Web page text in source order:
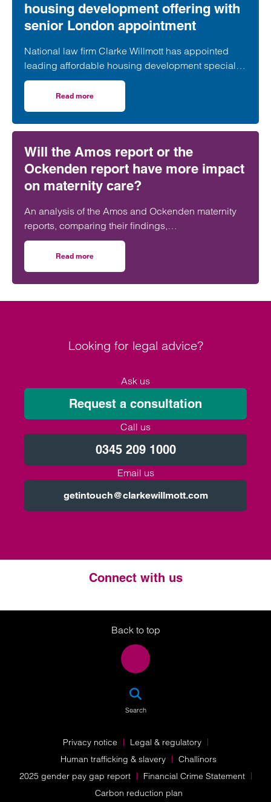
housing development offering with
senior London appointment
National law firm Clarke Willmott has appointed
leading affordable housing development specialist
Anita Rasaratnam as a partner in its London office,
further strengthening its nationally recognised
social housing team.
Read more
Will the Amos report or the
Ockenden report have more impact
on maternity care?
An analysis of the Amos and Ockenden maternity
reports, comparing their findings,
recommendations and likely impact on improving
maternity safety, accountability and patient
outcomes across the NHS.
Read more
Looking for legal advice?
Ask us
Request a consultation
Call us
0345 209 1000
Email us
getintouch@clarkewillmott.com
Connect with us
Twitter
LinkedIn
Instagram
Back to top
Search
Privacy notice
Legal & regulatory
Human trafficking & slavery
Challinors
2025 gender pay gap report
Financial Crime Statement
Carbon reduction plan